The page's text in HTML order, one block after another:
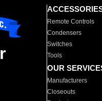
Remote Controls
Condensers
Switches
Tools
OUR
Manufacturers
Closeouts